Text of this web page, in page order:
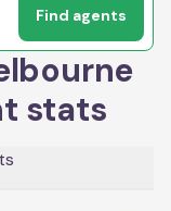
Find agents
stats